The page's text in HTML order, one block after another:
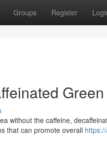
Groups Register
Green
without the caffeine,
that can promote overall